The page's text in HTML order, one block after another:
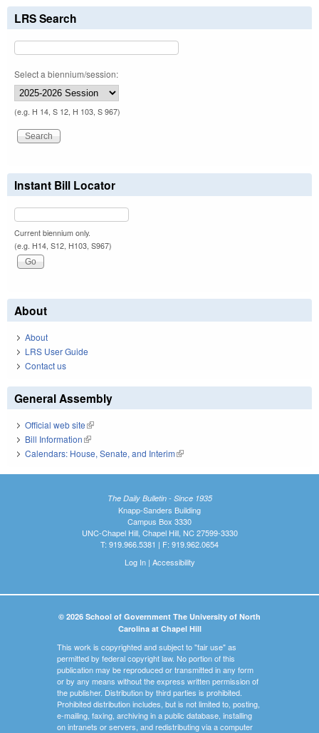
LRS Search
Select a biennium/session:
(e.g. H 14, S 12, H 103, S 967)
Instant Bill Locator
Current biennium only.
(e.g. H14, S12, H103, S967)
About
About
LRS User Guide
Contact us
General Assembly
Official web site(link is external)
Bill Information(link is external)
Calendars: House, Senate, and Interim(link is external)
The Daily Bulletin - Since 1935
Knapp-Sanders Building
Campus Box 3330
UNC-Chapel Hill, Chapel Hill, NC 27599-3330
T: 919.966.5381 | F: 919.962.0654
Log In| Accessibility
© 2026 School of Government The University of North
Carolina at Chapel Hill
This work is copyrighted and subject to "fair use" as
permitted by federal copyright law. No portion of this
publication may be reproduced or transmitted in any form
or by any means without the express written permission of
the publisher. Distribution by third parties is prohibited.
Prohibited distribution includes, but is not limited to, posting,
e-mailing, faxing, archiving in a public database, installing
on intranets or servers, and redistributing via a computer